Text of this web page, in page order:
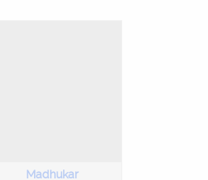
Madhukar